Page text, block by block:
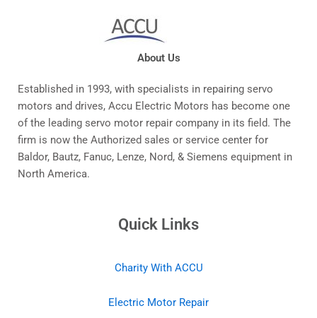
About Us
Established in 1993, with specialists in repairing servo
motors and drives, Accu Electric Motors has become one
of the leading servo motor repair company in its field. The
firm is now the Authorized sales or service center for
Baldor, Bautz, Fanuc, Lenze, Nord, & Siemens equipment in
North America.
Quick Links
Charity With ACCU
Electric Motor Repair